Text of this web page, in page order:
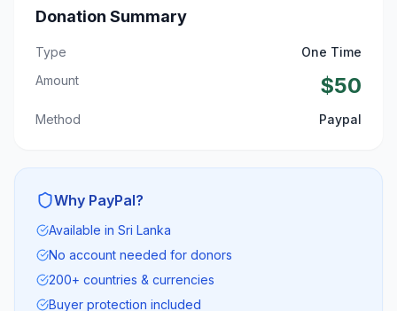
Donation Summary
Type
One Time
Amount
$50
Method Paypal
Why PayPal?
Available in Sri Lanka
No account needed for donors
200+ countries & currencies
Buyer protection included